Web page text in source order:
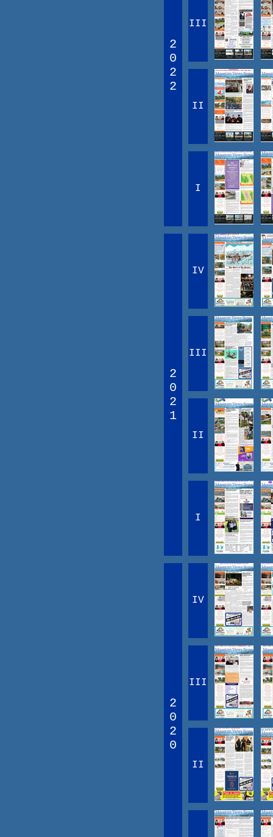
2
0
2
2
III
II
I
2
0
2
1
IV
III
II
I
2
0
2
0
IV
III
II